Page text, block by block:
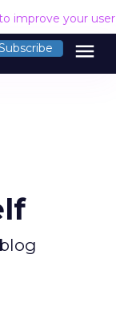
improve your
menu